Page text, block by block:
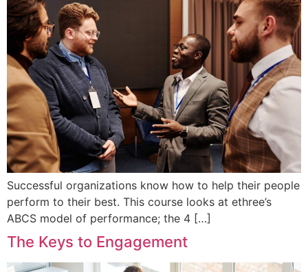
Successful organizations know how to help their people
perform to their best. This course looks at ethree’s
ABCS model of performance; the 4 […]
The Keys to Engagement